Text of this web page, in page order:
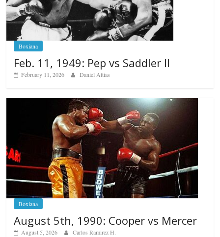
Boxiana
Feb. 11, 1949: Pep vs Saddler II
February 11, 2026 Daniel Attias
Boxiana
August 5th, 1990: Cooper vs Mercer
August 5, 2026 Carlos Ramirez H.